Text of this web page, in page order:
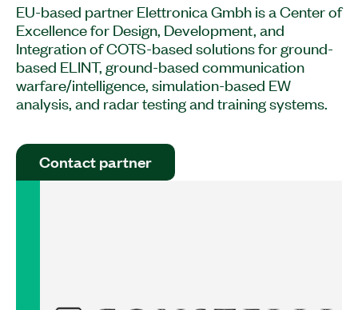
EU-based partner Elettronica Gmbh is a Center of
Excellence for Design, Development, and
Integration of COTS-based solutions for ground-
based ELINT, ground-based communication
warfare/intelligence, simulation-based EW
analysis, and radar testing and training systems.
Contact partner